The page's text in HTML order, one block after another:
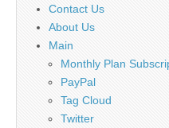
Contact Us
About Us
Main
Monthly Plan
PayPal
Tag Cloud
Twitter